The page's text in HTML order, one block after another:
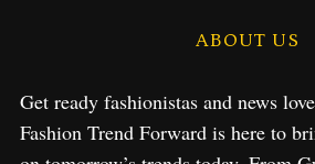
ABOUT US
Get ready fashionistas and news
Fashion Trend Forward is here to